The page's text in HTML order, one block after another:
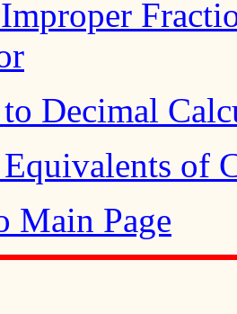
Decimal
of
Main Page